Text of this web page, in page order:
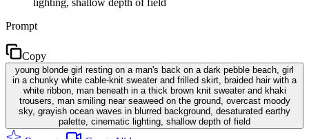
Prompt
Copy
young blonde girl resting on a man's back on a dark pebble beach, girl
in a chunky white cable-knit sweater and frilled skirt, braided hair with a
white ribbon, man beneath in a thick brown knit sweater and khaki
trousers, man smiling near seaweed on the ground, overcast moody
sky, grayish ocean waves in blurred background, desaturated earthy
palette, cinematic lighting, shallow depth of field